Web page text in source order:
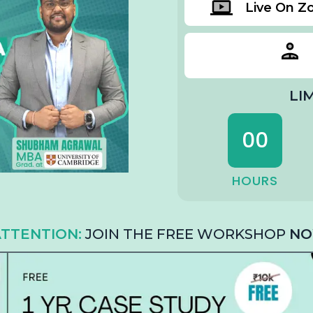
Live On
00
HOURS
JOIN THE FREE WORKSHOP